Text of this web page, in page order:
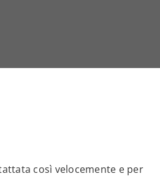
così velocemente e per